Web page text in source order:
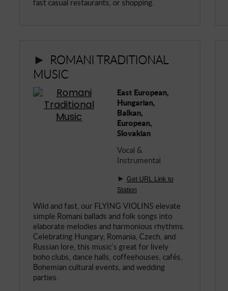
fast casual restaurants, or shopping.
► ROMANI TRADITIONAL
MUSIC
East European,
Hungarian,
Balkan,
European,
Slovakian
Vocal &
Instrumental
► Get URL Link to
Station
Wild and fast, our FLYING VIOLINS elevate
simple Romani ballads and folk songs into
elaborate melodies and harmonious rhythms.
Celebrating Hungary, Romania, Czech, and
Russian lore, this music's great for lively
boho clubs, dance halls, coffeehouses, cafés,
Bohemian cultural events, and wedding
parties.